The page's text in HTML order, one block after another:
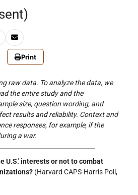
Print
raw data. To analyze the data, we
the entire study and the
size, question wording, and
results and reliability. Context and
responses, for example, if the
a war.
U.S.' interests or not to combat
? (Harvard CAPS-Harris Poll,